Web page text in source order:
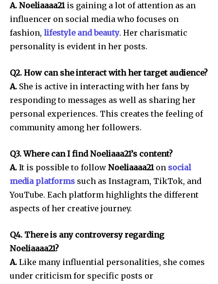
A. Noeliaaaa21is gaining a lot of attention as an
influencer on social media who focuses on
fashion, lifestyle and beauty. Her charismatic
personality is evident in her posts.
Q2. How can she interact with her target audience?
A. She is active in interacting with her fans by
responding to messages as well as sharing her
personal experiences. This creates the feeling of
community among her followers.
Q3. Where can I find Noeliaaa21’s content?
A. It is possible to follow Noeliaaaa21on social
media platforms such as Instagram, TikTok, and
YouTube. Each platform highlights the different
aspects of her creative journey.
Q4. There is any controversy regarding
Noeliaaaa21?
A. Like many influential personalities, she comes
under criticism for specific posts or